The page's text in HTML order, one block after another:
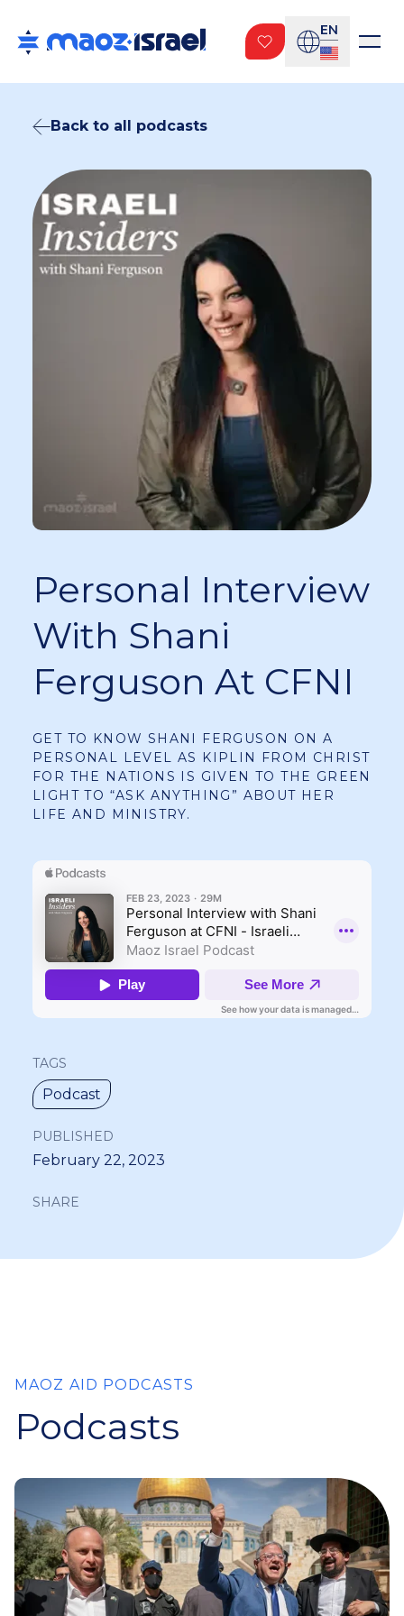
EN
Back to all podcasts
Personal Interview
With Shani
Ferguson At CFNI
GET TO KNOW SHANI FERGUSON ON A
PERSONAL LEVEL AS KIPLIN FROM CHRIST
FOR THE NATIONS IS GIVEN TO THE GREEN
LIGHT TO “ASK ANYTHING” ABOUT HER
LIFE AND MINISTRY.
TAGS
Podcast
PUBLISHED
February 22, 2023
SHARE
MAOZ AID PODCASTS
Podcasts